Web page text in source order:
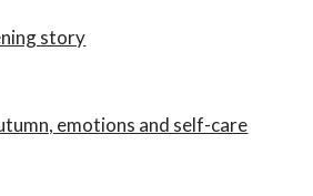
story
emotions and self-care